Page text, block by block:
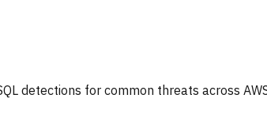
detections for common threats across